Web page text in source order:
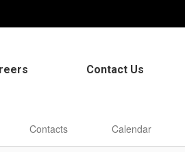
Contact Us
Contacts Calendar